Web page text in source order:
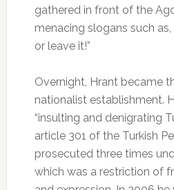
gathered in front of the
menacing slogans such
or leave it!”
Overnight, Hrant became
nationalist establishment.
“insulting and denigrating
article 301 of the Turkish
prosecuted three times
which was a restriction of